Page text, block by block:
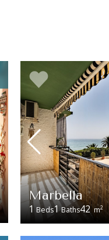
Marbella
1 Beds1 Baths42 m2